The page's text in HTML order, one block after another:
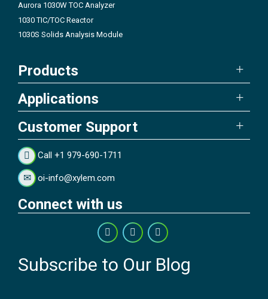
Aurora 1030W TOC Analyzer
1030 TIC/TOC Reactor
1030S Solids Analysis Module
Products
Applications
Customer Support
Call +1 979-690-1711
oi-info@xylem.com
Connect with us
Subscribe to Our Blog